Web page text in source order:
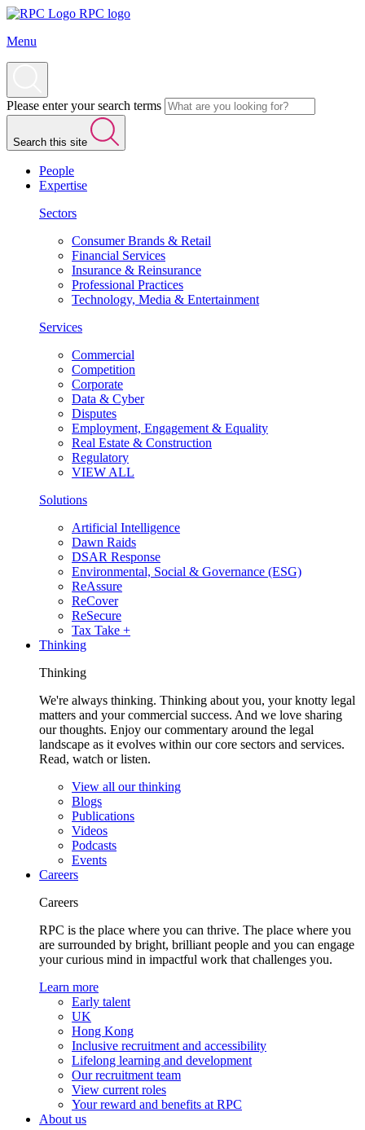
RPC logo
Menu
Please enter your search terms
Search this site
People
Expertise
Sectors
Consumer Brands & Retail
Financial Services
Insurance & Reinsurance
Professional Practices
Technology, Media & Entertainment
Services
Commercial
Competition
Corporate
Data & Cyber
Disputes
Employment, Engagement & Equality
Real Estate & Construction
Regulatory
VIEW ALL
Solutions
Artificial Intelligence
Dawn Raids
DSAR Response
Environmental, Social & Governance (ESG)
ReAssure
ReCover
ReSecure
Tax Take +
Thinking
Thinking
We're always thinking. Thinking about you, your knotty legal
matters and your commercial success. And we love sharing
our thoughts. Enjoy our commentary around the legal
landscape as it evolves within our core sectors and services.
Read, watch or listen.
View all our thinking
Blogs
Publications
Videos
Podcasts
Events
Careers
Careers
RPC is the place where you can thrive. The place where you
are surrounded by bright, brilliant people and you can engage
your curious mind in impactful work that challenges you.
Learn more
Early talent
UK
Hong Kong
Inclusive recruitment and accessibility
Lifelong learning and development
Our recruitment team
View current roles
Your reward and benefits at RPC
About us